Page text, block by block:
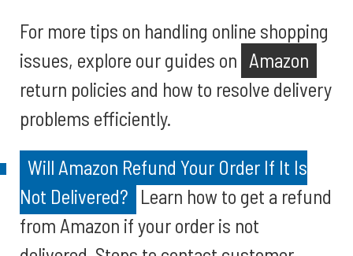
For more tips on handling online shopping
issues, explore our guides on Amazon
return policies and how to resolve delivery
problems efficiently.
Will Amazon Refund Your Order If It Is
Not Delivered? Learn how to get a refund
from Amazon if your order is not